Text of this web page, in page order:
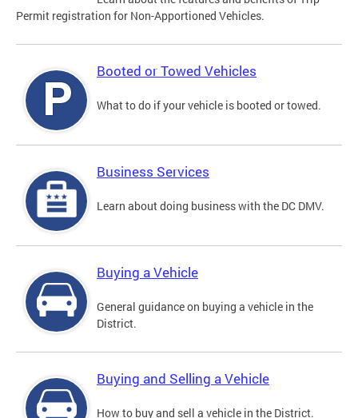
Permit registration for Non-Apportioned Vehicles.
Booted or Towed Vehicles
What to do if your vehicle is booted or towed.
Business Services
Learn about doing business with the DC DMV.
Buying a Vehicle
General guidance on buying a vehicle in the
District.
Buying and Selling a Vehicle
How to buy and sell a vehicle in the District.